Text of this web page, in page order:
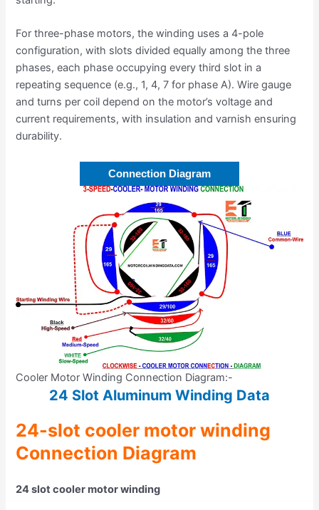
For three-phase motors, the winding uses a 4-pole
configuration, with slots divided equally among the three
phases, each phase occupying every third slot in a
repeating sequence (e.g., 1, 4, 7 for phase A). Wire gauge
and turns per coil depend on the motor’s voltage and
current requirements, with insulation and varnish ensuring
durability.
Connection Diagram
Cooler Motor Winding Connection Diagram:-
24 Slot Aluminum Winding Data
24-slot cooler motor winding
Connection Diagram
24 slot cooler motor winding